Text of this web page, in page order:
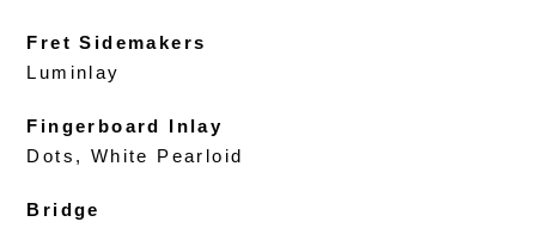
Fret Sidemakers
Luminlay
Fingerboard Inlay
Dots, White Pearloid
Bridge